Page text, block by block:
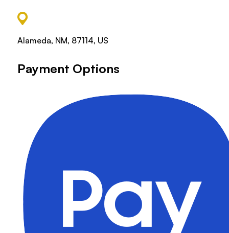
Alameda, NM, 87114, US
Payment Options